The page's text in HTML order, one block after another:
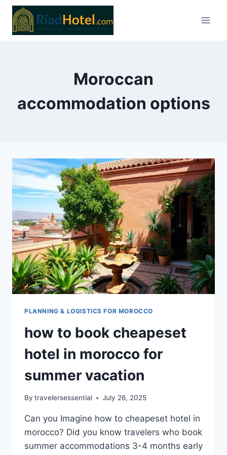
Skip
content
Moroccan
accommodation options
PLANNING & LOGISTICS FOR MOROCCO
how to book cheapeset
hotel in morocco for
summer vacation
By travelersessential July 26, 2025
Can you Imagine how to cheapeset hotel in
morocco? Did you know travelers who book
summer accommodations 3-4 months early